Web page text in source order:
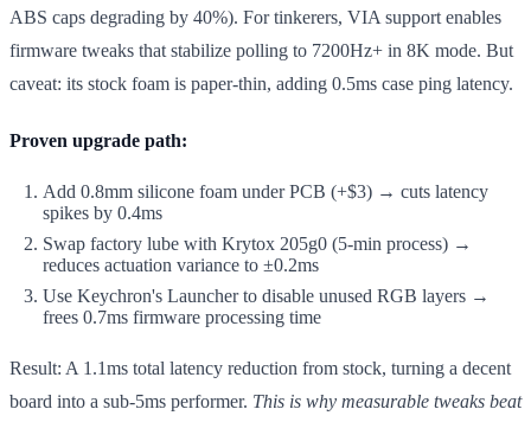
ABS caps degrading by 40%). For tinkerers, VIA support enables
firmware tweaks that stabilize polling to 7200Hz+ in 8K mode. But
caveat: its stock foam is paper-thin, adding 0.5ms case ping latency.
Proven upgrade path:
Add 0.8mm silicone foam under PCB (+$3) → cuts latency
spikes by 0.4ms
Swap factory lube with Krytox 205g0 (5-min process) →
reduces actuation variance to ±0.2ms
Use Keychron's Launcher to disable unused RGB layers →
frees 0.7ms firmware processing time
Result: A 1.1ms total latency reduction from stock, turning a decent
board into a sub-5ms performer. This is why measurable tweaks beat